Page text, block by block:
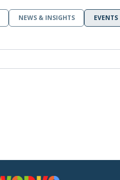
NEWS & INSIGHTS EVENTS